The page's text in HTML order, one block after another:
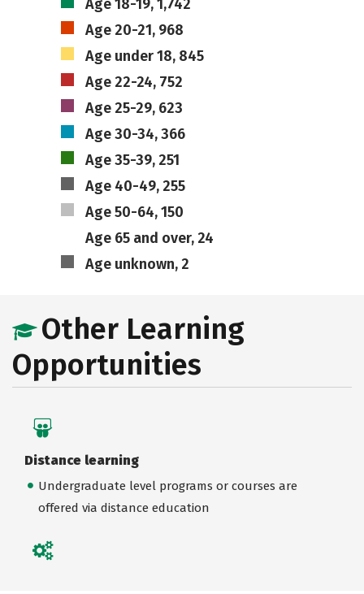
Age 18-19, 1,742
Age 20-21, 968
Age under 18, 845
Age 22-24, 752
Age 25-29, 623
Age 30-34, 366
Age 35-39, 251
Age 40-49, 255
Age 50-64, 150
Age 65 and over, 24
Age unknown, 2
Other Learning
Opportunities
Distance learning
Undergraduate level programs or courses are
offered via distance education